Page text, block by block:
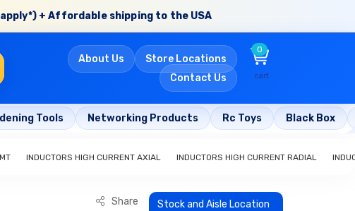
+ Affordable shipping to the USA
About Us
Store Locations
Contact Us
0
cart
Tools Networking Products Rc Toys Black Box
INDUCTORS HIGH CURRENT AXIAL INDUCTORS HIGH CURRENT RADIAL
Share Stock and Aisle Location